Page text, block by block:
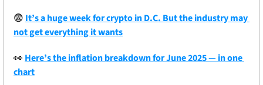
😨It’s a huge week for crypto in D.C. But the industry may
not get everything it wants
👀Here’s the inflation breakdown for June 2025 — in one
chart